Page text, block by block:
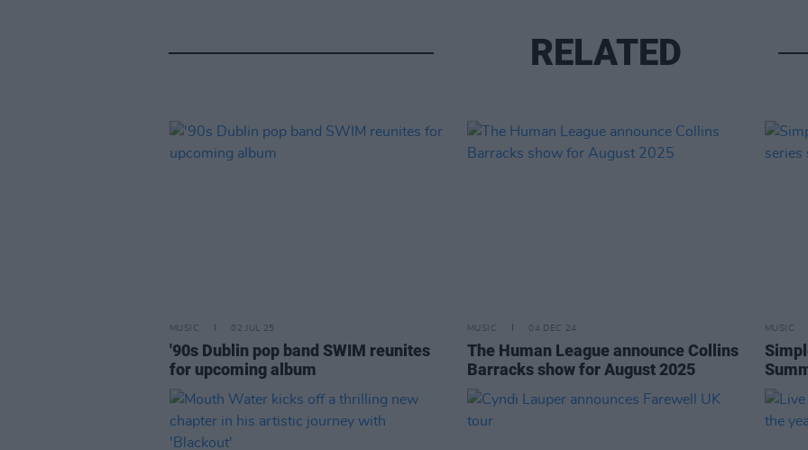
RELATED
MUSIC 02 JUL 25
'90s Dublin pop band SWIM reunites
for upcoming album
MUSIC 04 DEC 24
The Human League announce Collins
Barracks show for August 2025
MUSIC